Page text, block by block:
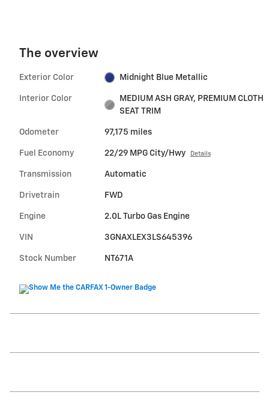
The overview
Exterior Color Midnight Blue Metallic
Interior Color
MEDIUM ASH GRAY, PREMIUM CLOTH
SEAT TRIM
Odometer 97,175 miles
Fuel Economy 22/29 MPG City/Hwy Details
Transmission Automatic
Drivetrain FWD
Engine 2.0L Turbo Gas Engine
VIN 3GNAXLEX3LS645396
Stock Number NT671A